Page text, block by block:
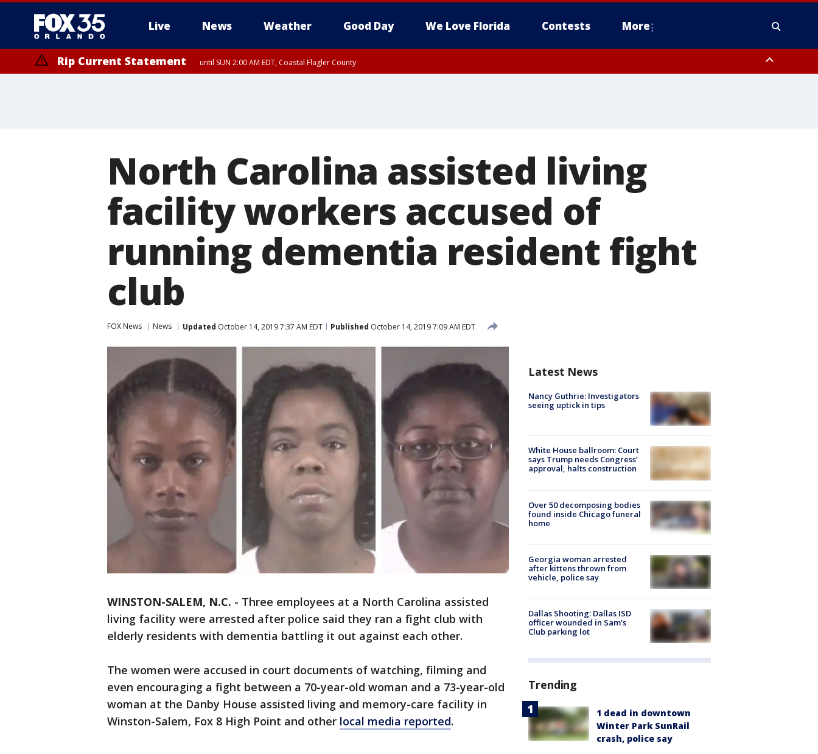
Live News Weather Good Day We Love Florida Contests More
Rip Current Statement until SUN 2:00 AM EDT, Coastal Flagler County
North Carolina assisted living
facility workers accused of
running dementia resident fight
club
FOX News News Updated October 14, 2019 7:37 AM EDT Published October 14, 2019 7:09 AM EDT
WINSTON-SALEM, N.C. - Three employees at a North Carolina assisted
living facility were arrested after police said they ran a fight club with
elderly residents with dementia battling it out against each other.
The women were accused in court documents of watching, filming and
even encouraging a fight between a 70-year-old woman and a 73-year-old
woman at the Danby House assisted living and memory-care facility in
Winston-Salem, Fox 8 High Point and other local media reported.
Latest News
Nancy Guthrie: Investigators
seeing uptick in tips
White House ballroom: Court
says Trump needs Congress’
approval, halts construction
Over 50 decomposing bodies
found inside Chicago funeral
home
Georgia woman arrested
after kittens thrown from
vehicle, police say
Dallas Shooting: Dallas ISD
officer wounded in Sam's
Club parking lot
Trending
1 dead in downtown
Winter Park SunRail
crash, police say